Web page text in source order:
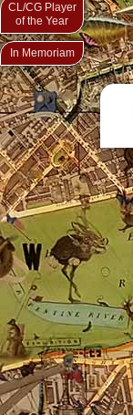
CL/CG Player
of the Year
In Memoriam